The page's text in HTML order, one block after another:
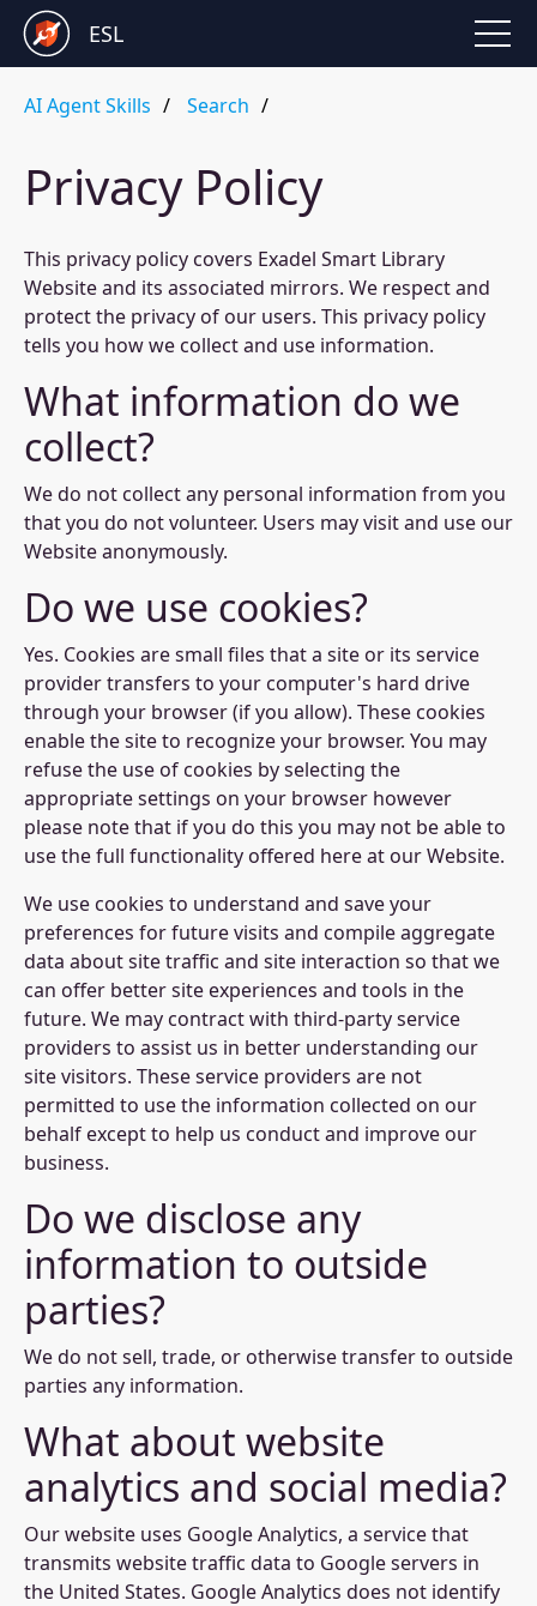
ESL
AI Agent Skills Search
Privacy Policy
This privacy policy covers Exadel Smart Library
Website and its associated mirrors. We respect and
protect the privacy of our users. This privacy policy
tells you how we collect and use information.
What information do we
collect?
We do not collect any personal information from you
that you do not volunteer. Users may visit and use our
Website anonymously.
Do we use cookies?
Yes. Cookies are small files that a site or its service
provider transfers to your computer's hard drive
through your browser (if you allow). These cookies
enable the site to recognize your browser. You may
refuse the use of cookies by selecting the
appropriate settings on your browser however
please note that if you do this you may not be able to
use the full functionality offered here at our Website.
We use cookies to understand and save your
preferences for future visits and compile aggregate
data about site traffic and site interaction so that we
can offer better site experiences and tools in the
future. We may contract with third-party service
providers to assist us in better understanding our
site visitors. These service providers are not
permitted to use the information collected on our
behalf except to help us conduct and improve our
business.
Do we disclose any
information to outside
parties?
We do not sell, trade, or otherwise transfer to outside
parties any information.
What about website
analytics and social media?
Our website uses Google Analytics, a service that
transmits website traffic data to Google servers in
the United States. Google Analytics does not identify